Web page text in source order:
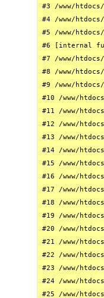
#3 /www/
#4 /www/
#5 /www/
#6 [internal
#7 /www/
#8 /www/
#9 /www/
#10 /www/
#11 /www/
#12 /www/
#13 /www/
#14 /www/
#15 /www/
#16 /www/
#17 /www/
#18 /www/
#19 /www/
#20 /www/
#21 /www/
#22 /www/
#23 /www/
#24 /www/
#25 /www/